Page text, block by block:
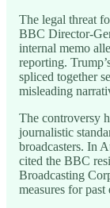
The legal threat
BBC Director-
internal memo
reporting.
spliced together
misleading
The controversy
journalistic
broadcasters. In
cited the BBC
Broadcasting
measures for